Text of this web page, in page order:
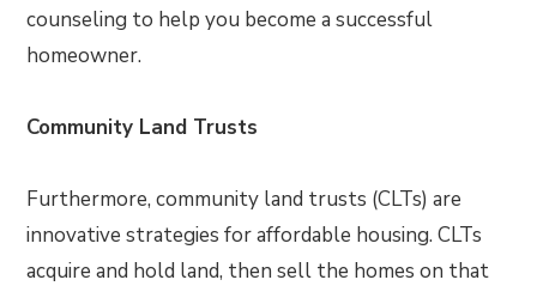
counseling to help you become a successful
homeowner.
Community Land Trusts
Furthermore, community land trusts (CLTs) are
innovative strategies for affordable housing. CLTs
acquire and hold land, then sell the homes on that